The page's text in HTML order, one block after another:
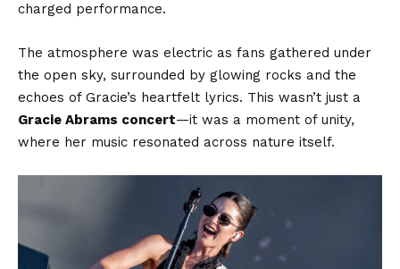
charged performance.
The atmosphere was electric as fans gathered under
the open sky, surrounded by glowing rocks and the
echoes of Gracie’s heartfelt lyrics. This wasn’t just a
Gracie Abrams concert—it was a moment of unity,
where her music resonated across nature itself.